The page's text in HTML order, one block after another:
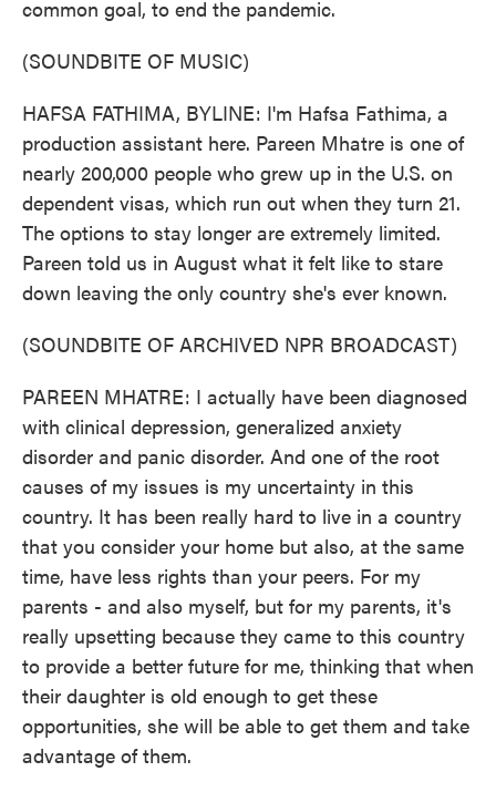
common goal, to end the pandemic.
(SOUNDBITE OF MUSIC)
HAFSA FATHIMA, BYLINE: I'm Hafsa Fathima, a
production assistant here. Pareen Mhatre is one of
nearly 200,000 people who grew up in the U.S. on
dependent visas, which run out when they turn 21.
The options to stay longer are extremely limited.
Pareen told us in August what it felt like to stare
down leaving the only country she's ever known.
(SOUNDBITE OF ARCHIVED NPR BROADCAST)
PAREEN MHATRE: I actually have been diagnosed
with clinical depression, generalized anxiety
disorder and panic disorder. And one of the root
causes of my issues is my uncertainty in this
country. It has been really hard to live in a country
that you consider your home but also, at the same
time, have less rights than your peers. For my
parents - and also myself, but for my parents, it's
really upsetting because they came to this country
to provide a better future for me, thinking that when
their daughter is old enough to get these
opportunities, she will be able to get them and take
advantage of them.